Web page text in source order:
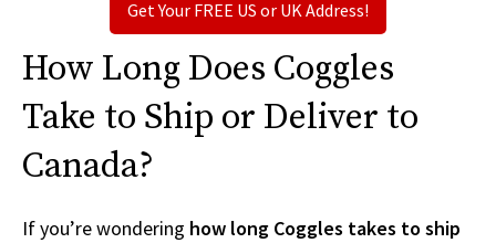
Get Your FREE US or UK Address!
How Long Does Coggles
Take to Ship or Deliver to
Canada?
If you’re wondering how long Coggles takes to ship